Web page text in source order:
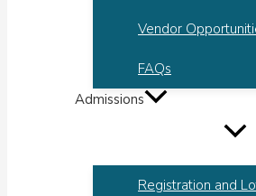
Vendor
FAQs
Admissions
Registration and